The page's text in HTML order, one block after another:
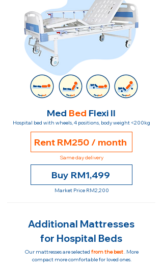
Med Bed Flexi II
Hospital bed with wheels, 4 positions, body weight <200kg
Rent RM250 / month
Same day delivery
Buy RM1,499
Market Price RM2,200
Additional Mattresses
for Hospital Beds
Our mattresses are selected from the best. More
compact more comfortable for loved ones.